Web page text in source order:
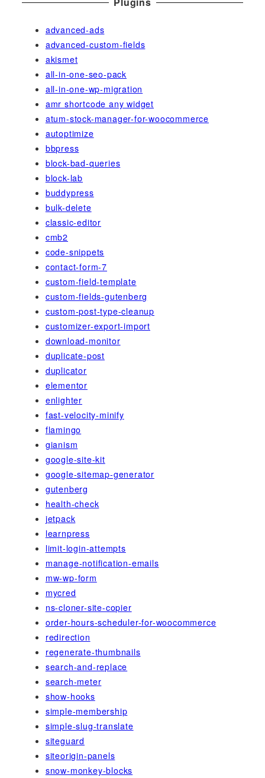
advanced-ads
advanced-custom-fields
akismet
all-in-one-seo-pack
all-in-one-wp-migration
amr shortcode any widget
atum-stock-manager-for-woocommerce
autoptimize
bbpress
block-bad-queries
block-lab
buddypress
bulk-delete
classic-editor
cmb2
code-snippets
contact-form-7
custom-field-template
custom-fields-gutenberg
custom-post-type-cleanup
customizer-export-import
download-monitor
duplicate-post
duplicator
elementor
enlighter
fast-velocity-minify
flamingo
gianism
google-site-kit
google-sitemap-generator
gutenberg
health-check
jetpack
learnpress
limit-login-attempts
manage-notification-emails
mw-wp-form
mycred
ns-cloner-site-copier
order-hours-scheduler-for-woocommerce
redirection
regenerate-thumbnails
search-and-replace
search-meter
show-hooks
simple-membership
simple-slug-translate
siteguard
siteorigin-panels
snow-monkey-blocks